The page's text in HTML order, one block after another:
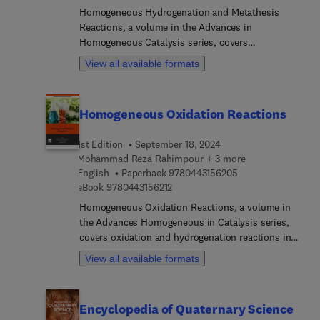
parts of the world.
Homogeneous Hydrogenation and Metathesis
Reactions, a volume in the Advances in
Homogeneous Catalysis series, covers
hydrogenation and metathesis reactions in two
separate sections. The first section is devoted to
esters, olefins, etc. In the second section, the
alkynes are presented. In addition, the industrial
application of homogeneous metathesis reactions
is investigated.
View all available formats
Homogeneous Oxidation Reactions
1st Edition
September 18, 2024
Mohammad Reza Rahimpour + 3 more
English
Paperback 97804431562059 7 8 0 4 4 3 1 5 6
eBook 97804431562129 7 8 0 4 4 3 1 5 6 2 1 2
Homogeneous Oxidation Reactions, a volume in
the Advances Homogeneous in Catalysis series,
covers oxidation and hydrogenation reactions in
detail. Split into two sections, the first is devoted
to various homogeneous oxidation processes,
homogeneous hydrogenation reactions and related
View all available formats
Encyclopedia of Quaternary Science